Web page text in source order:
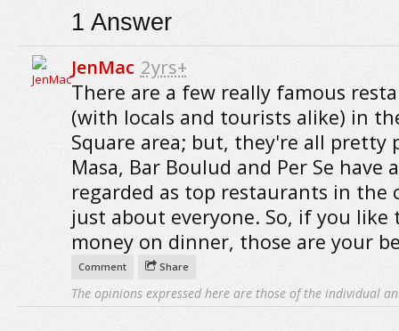
1 Answer
JenMac 2yrs+
There are a few really famous
(with locals and tourists alike) in
Square area; but, they're all pretty
Masa, Bar Boulud and Per Se have
regarded as top restaurants in the
just about everyone. So, if you like
money on dinner, those are your
Comment Share
The opinions expressed here are those of the individual